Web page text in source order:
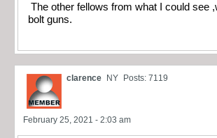
The other fellows from what I could see
bolt guns.
clarence NY Posts: 7119
February 25, 2021 - 2:03 am